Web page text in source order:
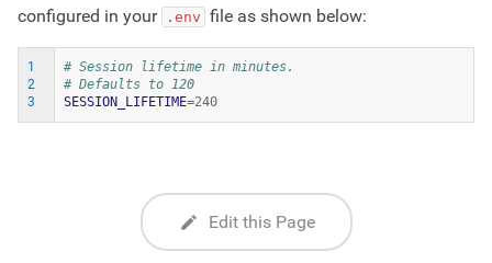
configured in your
.env file as shown below:
1
2
3
# Session lifetime in minutes.
# Defaults to 120
SESSION_LIFETIME=240
Edit this Page